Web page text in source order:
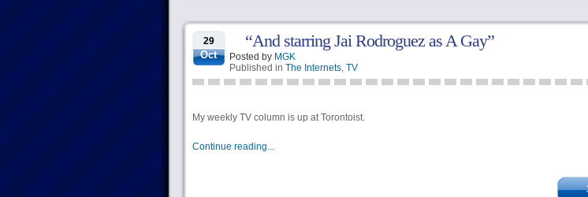
29
Oct
“And starring Jai Rodroguez as A Gay”
Posted by MGK
Published in The Internets, TV
My weekly TV column is up at Torontoist.
Continue reading...